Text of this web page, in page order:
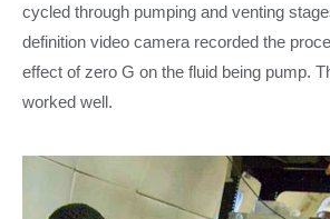
cycled through pumping and venting
definition video camera recorded the
effect of zero G on the fluid being pump.
worked well.